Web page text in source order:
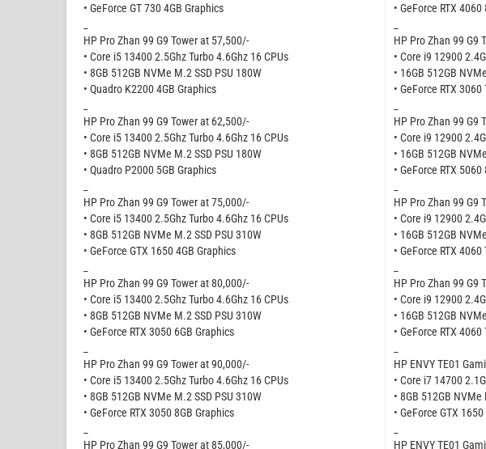
• GeForce GT 730 4GB Graphics
HP Pro Zhan 99 G9 Tower at 57,500/-
• Core i5 13400 2.5Ghz Turbo 4.6Ghz 16 CPUs
• 8GB 512GB NVMe M.2 SSD PSU 180W
• Quadro K2200 4GB Graphics
HP Pro Zhan 99 G9 Tower at 62,500/-
• Core i5 13400 2.5Ghz Turbo 4.6Ghz 16 CPUs
• 8GB 512GB NVMe M.2 SSD PSU 180W
• Quadro P2000 5GB Graphics
HP Pro Zhan 99 G9 Tower at 75,000/-
• Core i5 13400 2.5Ghz Turbo 4.6Ghz 16 CPUs
• 8GB 512GB NVMe M.2 SSD PSU 310W
• GeForce GTX 1650 4GB Graphics
HP Pro Zhan 99 G9 Tower at 80,000/-
• Core i5 13400 2.5Ghz Turbo 4.6Ghz 16 CPUs
• 8GB 512GB NVMe M.2 SSD PSU 310W
• GeForce RTX 3050 6GB Graphics
HP Pro Zhan 99 G9 Tower at 90,000/-
• Core i5 13400 2.5Ghz Turbo 4.6Ghz 16 CPUs
• 8GB 512GB NVMe M.2 SSD PSU 310W
• GeForce RTX 3050 8GB Graphics
HP Pro Zhan 99 G9 Tower at 85,000/-
• GeForce RTX
HP Pro Zhan 99 G9
• Core i9 12900
• 16GB 512GB
• GeForce RTX
HP Pro Zhan 99 G9
• Core i9 12900
• 16GB 512GB
• GeForce RTX
HP Pro Zhan 99 G9
• Core i9 12900
• 16GB 512GB
• GeForce RTX
HP Pro Zhan 99 G9
• Core i9 12900
• 16GB 512GB
• GeForce RTX
HP ENVY TE01
• Core i7 14700
• 8GB 512GB NVMe
• GeForce GTX
HP ENVY TE01